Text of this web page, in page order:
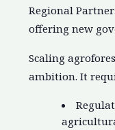
Regional
offering new
Scaling
ambition. It